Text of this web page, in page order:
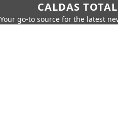
CALDAS
Your go-to source for the latest